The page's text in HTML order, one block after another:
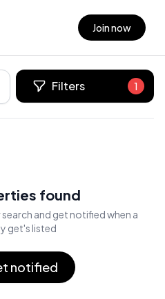
Join now
Filters 1
found
and get notified when a
get's listed
notified